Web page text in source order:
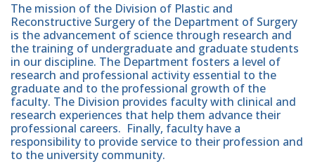
The mission of the Division of Plastic and
Reconstructive Surgery of the Department of Surgery
is the advancement of science through research and
the training of undergraduate and graduate students
in our discipline. The Department fosters a level of
research and professional activity essential to the
graduate and to the professional growth of the
faculty. The Division provides faculty with clinical and
research experiences that help them advance their
professional careers. Finally, faculty have a
responsibility to provide service to their profession and
to the university community.